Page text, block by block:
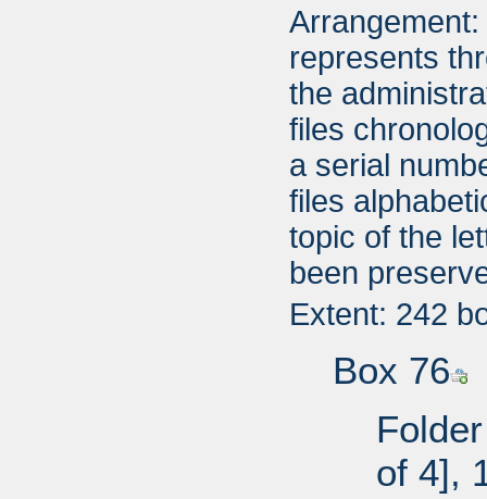
represents
the
files
a serial
files
topic of the
been
Extent: 242
Box 76
of 4],